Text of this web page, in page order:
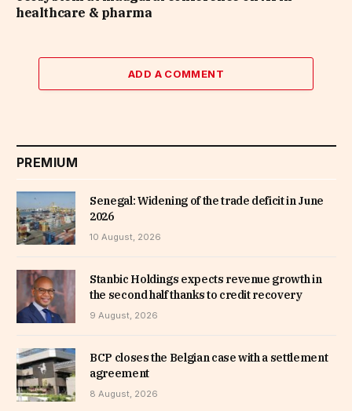
healthcare & pharma
ADD A COMMENT
PREMIUM
Senegal: Widening of the trade deficit in June
2026
10 August, 2026
Stanbic Holdings expects revenue growth in
the second half thanks to credit recovery
9 August, 2026
BCP closes the Belgian case with a settlement
agreement
8 August, 2026